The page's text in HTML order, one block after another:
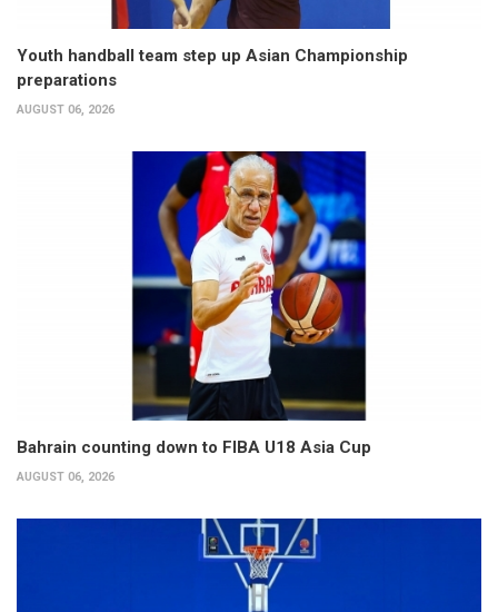
Youth handball team step up Asian Championship
preparations
AUGUST 06, 2026
Bahrain counting down to FIBA U18 Asia Cup
AUGUST 06, 2026